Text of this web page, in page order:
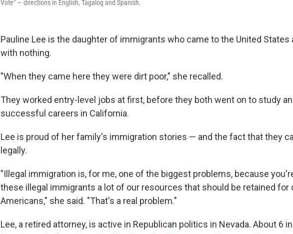
Vote" — directions in English, Tagalog and Spanish.
Pauline Lee is the daughter of immigrants who came to the United States
with nothing.
"When they came here they were dirt poor," she recalled.
They worked entry-level jobs at first, before they both went on to study
successful careers in California.
Lee is proud of her family's immigration stories — and the fact that they
legally.
"Illegal immigration is, for me, one of the biggest problems, because
these illegal immigrants a lot of our resources that should be retained for
Americans," she said. "That's a real problem."
Lee, a retired attorney, is active in Republican politics in Nevada. About 6